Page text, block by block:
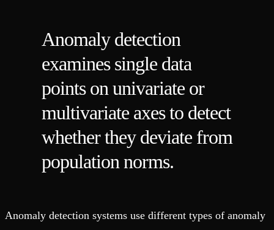
Anomaly detection
examines single data
points on univariate or
multivariate axes to detect
whether they deviate from
population norms.
Anomaly detection systems use different types of anomaly